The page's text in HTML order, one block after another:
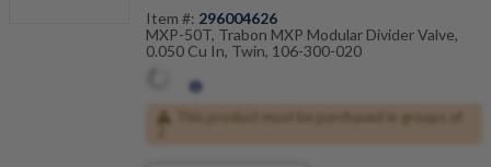
Item #: 296004626
MXP-50T, Trabon MXP Modular Divider Valve,
0.050 Cu In, Twin, 106-300-020